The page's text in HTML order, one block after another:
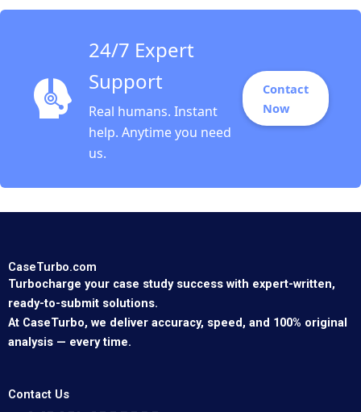
24/7 Expert
Support
Real humans. Instant
help. Anytime you need
us.
Contact
Now
CaseTurbo.com
Turbocharge your case study success with expert-written,
ready-to-submit solutions.
At CaseTurbo, we deliver accuracy, speed, and 100% original
analysis — every time.
Contact Us